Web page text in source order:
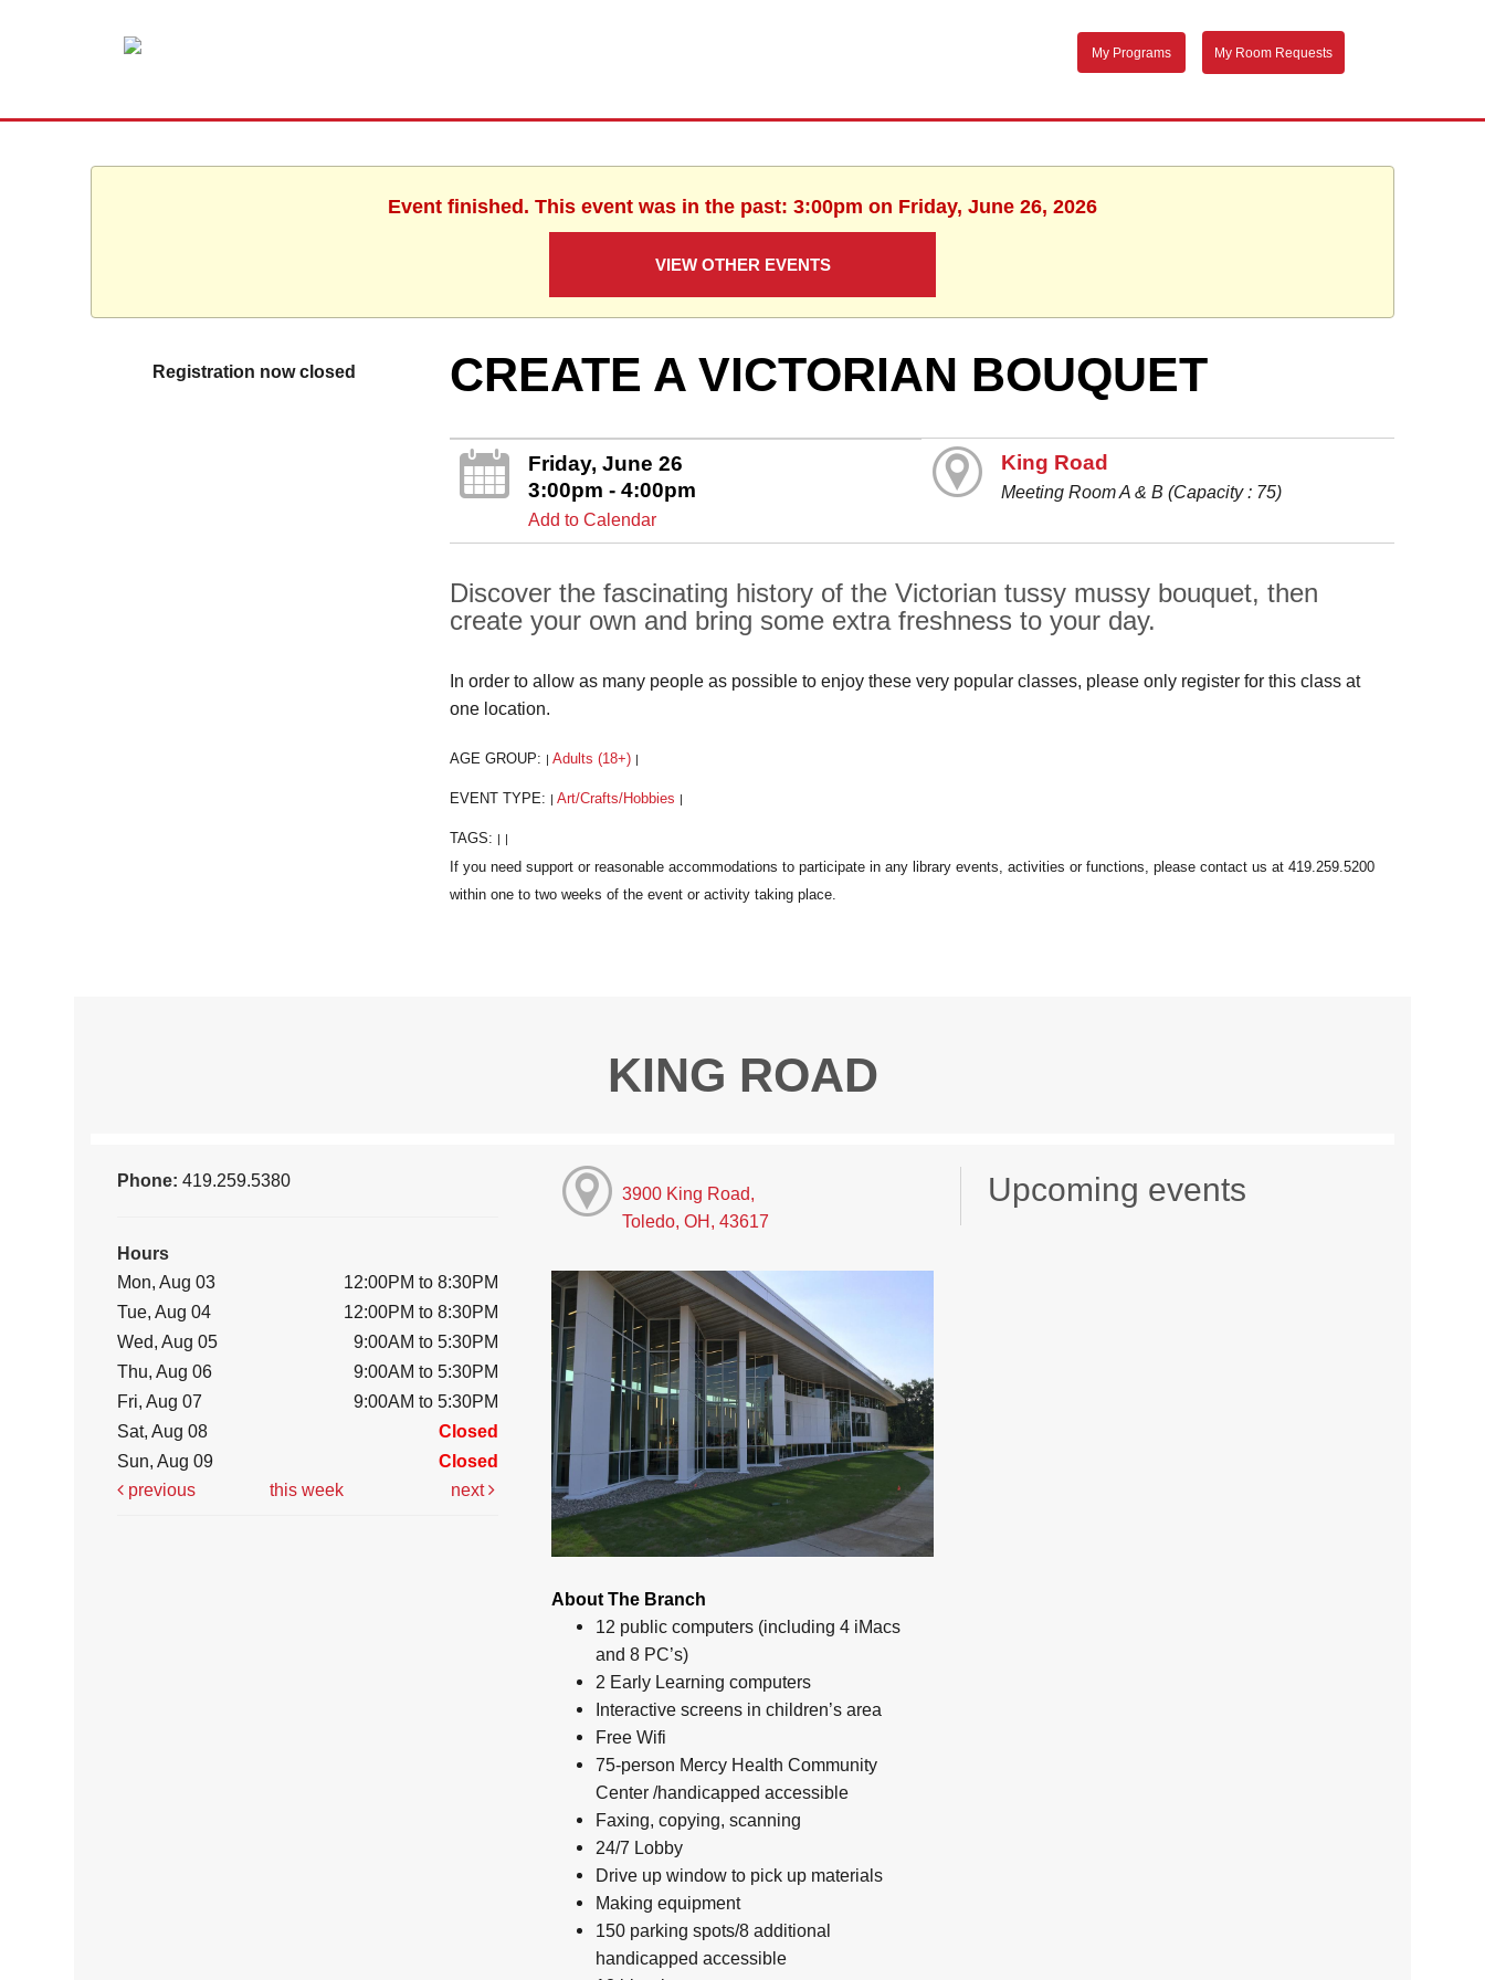
My Programs My Room Requests
Event finished. This event was in the past: 3:00pm on Friday, June 26, 2026
VIEW OTHER EVENTS
Registration now closed CREATE A VICTORIAN BOUQUET
Friday, June 26
3:00pm - 4:00pm
Add to Calendar
King Road
Meeting Room A & B (Capacity : 75)
Discover the fascinating history of the Victorian tussy mussy bouquet, then
create your own and bring some extra freshness to your day.
In order to allow as many people as possible to enjoy these very popular classes, please only register for this class at
one location.
AGE GROUP: Adults (18+)
EVENT TYPE: Art/Crafts/Hobbies
TAGS:
KING ROAD
Phone:419.259.5380
Hours
Mon, Aug 03
12:00PM to 8:30PM
Tue, Aug 04
12:00PM to 8:30PM
Wed, Aug 05
9:00AM to 5:30PM
Thu, Aug 06
9:00AM to 5:30PM
Fri, Aug 07
9:00AM to 5:30PM
Sat, Aug 08
Closed
Sun, Aug 09
Closed
previous
this week next
3900 King Road,
Toledo, OH, 43617
About The Branch
12 public computers (including 4 iMacs
and 8 PC’s)
2 Early Learning computers
Interactive screens in children’s area
Free Wifi
75-person Mercy Health Community
Center /handicapped accessible
Faxing, copying, scanning
24/7 Lobby
Drive up window to pick up materials
Making equipment
150 parking spots/8 additional
handicapped accessible
Upcoming events